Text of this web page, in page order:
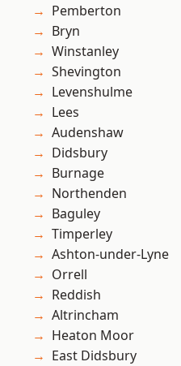
Pemberton
Bryn
Winstanley
Shevington
Levenshulme
Lees
Audenshaw
Didsbury
Burnage
Northenden
Baguley
Timperley
Ashton-under-Lyne
Orrell
Reddish
Altrincham
Heaton Moor
East Didsbury